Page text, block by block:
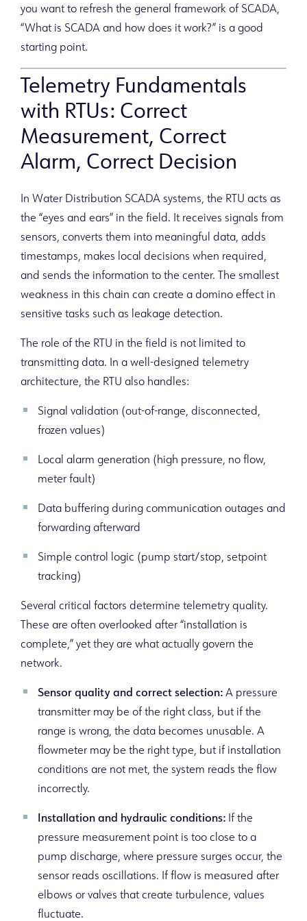
you want to refresh the general framework of SCADA,
“What is SCADA and how does it work?” is a good
starting point.
Telemetry Fundamentals
with RTUs: Correct
Measurement, Correct
Alarm, Correct Decision
In Water Distribution SCADA systems, the RTU acts as
the “eyes and ears” in the field. It receives signals from
sensors, converts them into meaningful data, adds
timestamps, makes local decisions when required,
and sends the information to the center. The smallest
weakness in this chain can create a domino effect in
sensitive tasks such as leakage detection.
The role of the RTU in the field is not limited to
transmitting data. In a well-designed telemetry
architecture, the RTU also handles:
Signal validation (out-of-range, disconnected,
frozen values)
Local alarm generation (high pressure, no flow,
meter fault)
Data buffering during communication outages and
forwarding afterward
Simple control logic (pump start/stop, setpoint
tracking)
Several critical factors determine telemetry quality.
These are often overlooked after “installation is
complete,” yet they are what actually govern the
network.
Sensor quality and correct selection: A pressure
transmitter may be of the right class, but if the
range is wrong, the data becomes unusable. A
flowmeter may be the right type, but if installation
conditions are not met, the system reads the flow
incorrectly.
Installation and hydraulic conditions: If the
pressure measurement point is too close to a
pump discharge, where pressure surges occur, the
sensor reads oscillations. If flow is measured after
elbows or valves that create turbulence, values
fluctuate.